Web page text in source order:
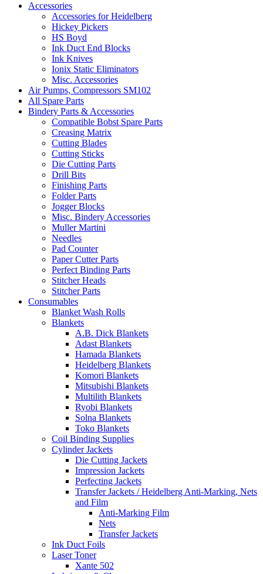
Accessories
Accessories for Heidelberg
Hickey Pickers
HS Boyd
Ink Duct End Blocks
Ink Knives
Ionix Static Eliminators
Misc. Accessories
Air Pumps, Compressors SM102
All Spare Parts
Bindery Parts & Accessories
Compatible Bobst Spare Parts
Creasing Matrix
Cutting Blades
Cutting Sticks
Die Cutting Parts
Drill Bits
Finishing Parts
Folder Parts
Jogger Blocks
Misc. Bindery Accessories
Muller Martini
Needles
Pad Counter
Paper Cutter Parts
Perfect Binding Parts
Stitcher Heads
Stitcher Parts
Consumables
Blanket Wash Rolls
Blankets
A.B. Dick Blankets
Adast Blankets
Hamada Blankets
Heidelberg Blankets
Komori Blankets
Mitsubishi Blankets
Multilith Blankets
Ryobi Blankets
Solna Blankets
Toko Blankets
Coil Binding Supplies
Cylinder Jackets
Die Cutting Jackets
Impression Jackets
Perfecting Jackets
Transfer Jackets / Heidelberg Anti-Marking, Nets
and Film
Anti-Marking Film
Nets
Transfer Jackets
Ink Duct Foils
Laser Toner
Xante 502